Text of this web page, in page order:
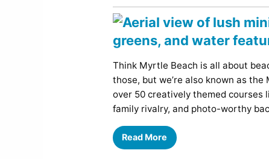
Think Myrtle Beach is all about
those, but we’re also known as
over 50 creatively themed courses
family rivalry, and photo-worthy
Read More